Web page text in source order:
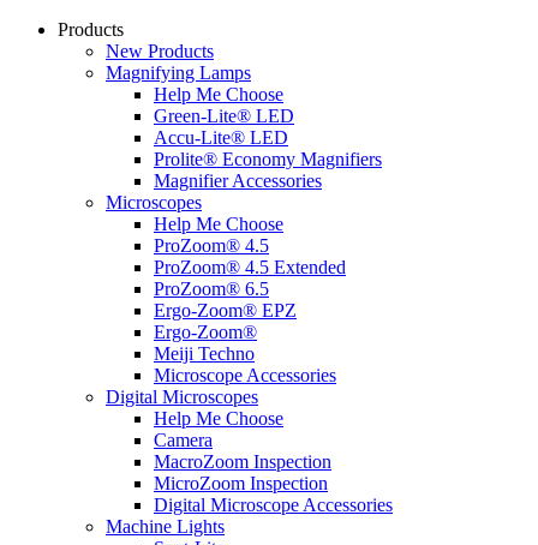
Products
New Products
Magnifying Lamps
Help Me Choose
Green-Lite® LED
Accu-Lite® LED
Prolite® Economy Magnifiers
Magnifier Accessories
Microscopes
Help Me Choose
ProZoom® 4.5
ProZoom® 4.5 Extended
ProZoom® 6.5
Ergo-Zoom® EPZ
Ergo-Zoom®
Meiji Techno
Microscope Accessories
Digital Microscopes
Help Me Choose
Camera
MacroZoom Inspection
MicroZoom Inspection
Digital Microscope Accessories
Machine Lights